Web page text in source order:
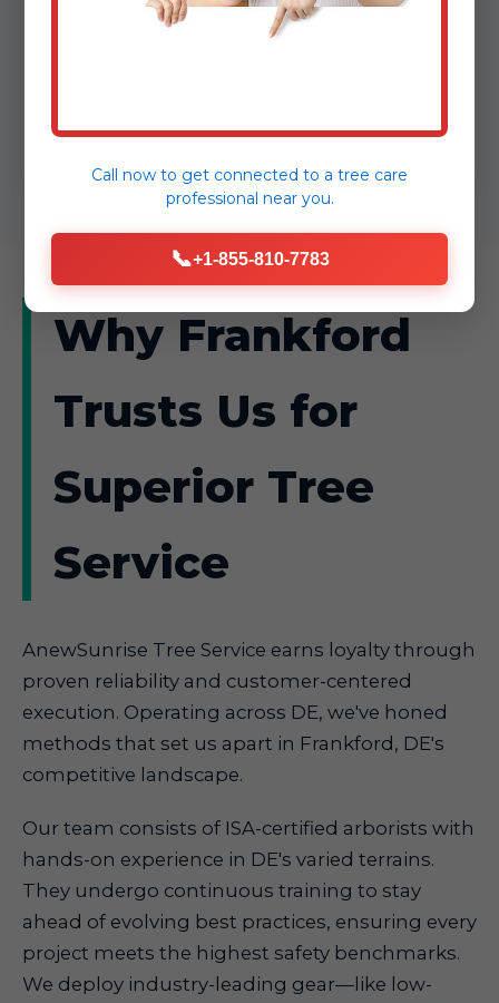
routine or reactive, AnewSunrise Tree
Why Frankford
Trusts Us for
Superior Tree
Service
AnewSunrise Tree Service earns loyalty through
proven reliability and customer-centered
execution. Operating across DE, we've honed
methods that set us apart in Frankford, DE's
competitive landscape.
Our team consists of ISA-certified arborists with
hands-on experience in DE's varied terrains.
They undergo continuous training to stay
ahead of evolving best practices, ensuring every
project meets the highest safety benchmarks.
We deploy industry-leading gear—like low-
Call now to get connected to a tree care
professional near you.
📞+1-855-810-7783